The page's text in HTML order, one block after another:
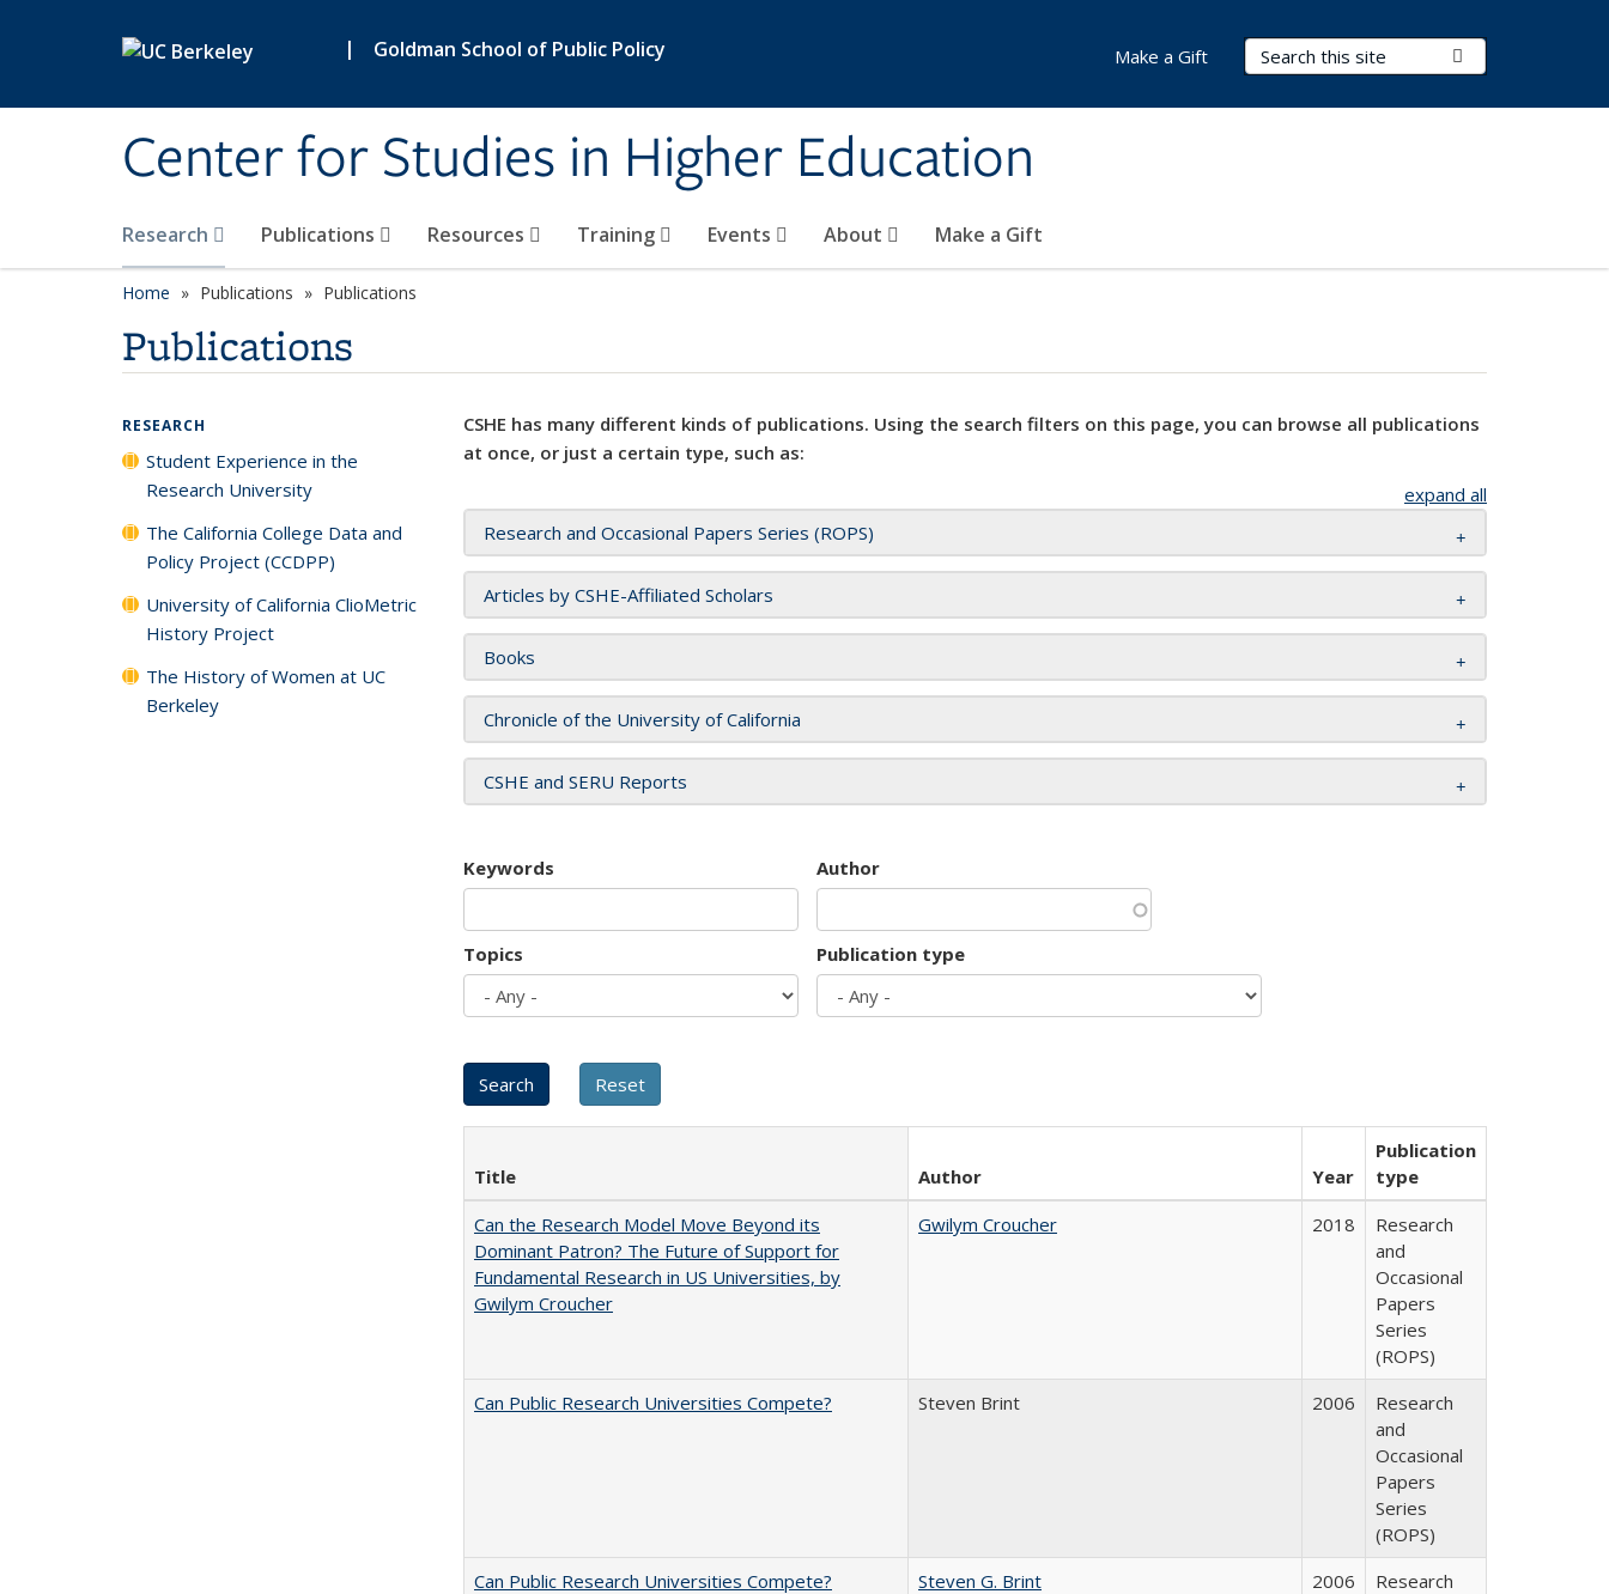
| Goldman School of Public Policy
Center for Studies in Higher Education
Search Terms
Research Publications Resources Training Events About Make a Gift
Make a Gift
Home Publications Publications
Publications
CSHE has many different kinds of publications. Using the search filters on this page, you can browse all publications
at once, or just a certain type, such as:
expand all
Research and Occasional Papers Series (ROPS)
Articles by CSHE-Affiliated Scholars
Books
Chronicle of the University of California
CSHE and SERU Reports
Keywords Author
Topics Publication type
Title Author Year
Publication
type
Can the Research Model Move Beyond its
Dominant Patron? The Future of Support for
Fundamental Research in US Universities, by
Gwilym Croucher
Gwilym Croucher 2018
Research
and
Occasional
Papers
Series
(ROPS)
Can Public Research Universities Compete?
Steven Brint 2006
Research
and
Occasional
Papers
Series
(ROPS)
Can Public Research Universities Compete?
Steven G. Brint 2006
Research
RESEARCH
Student Experience in the
Research University
The California College Data and
Policy Project (CCDPP)
University of California ClioMetric
History Project
The History of Women at UC
Berkeley